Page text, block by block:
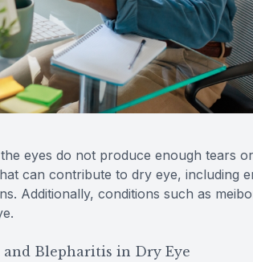
eyes do not produce enough tears
can contribute to dry eye, including
Additionally, conditions such as
Blepharitis in Dry Eye